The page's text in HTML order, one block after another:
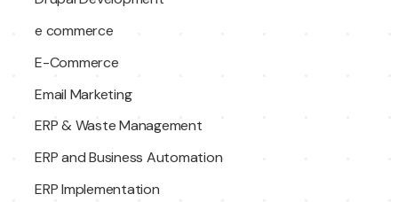
e commerce
E-Commerce
Email Marketing
ERP & Waste Management
ERP and Business Automation
ERP Implementation